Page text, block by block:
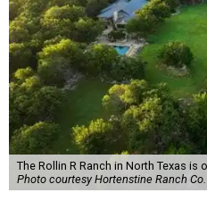
The Rollin R Ranch in North Texas is
Photo courtesy Hortenstine Ranch Co.